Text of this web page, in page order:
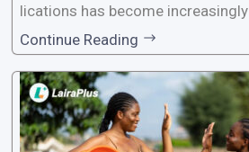
lications has become increasingly
to its convenience and
one of the leading loan apps in
a streamlined approval process
rs with quick and efficient access
Continue Reading